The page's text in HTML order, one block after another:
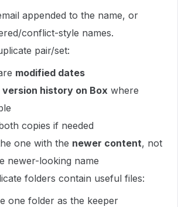
appended to the name, or
conflict-style names.
pair/set:
modified dates
version history on Box where
copies if needed
one with the newer content, not
newer-looking name
folders contain useful files:
one folder as the keeper